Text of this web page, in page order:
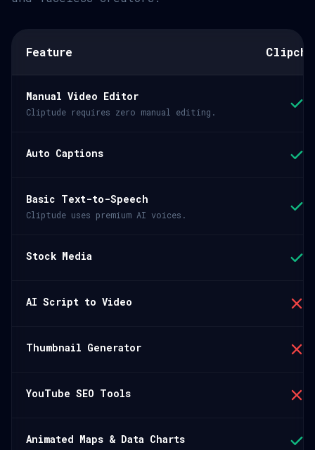
Feature
Manual Video Editor
Cliptude requires zero manual editing.
Auto Captions
Basic Text-to-Speech
Cliptude uses premium AI voices.
Stock Media
AI Script to Video
Thumbnail Generator
YouTube SEO Tools
Animated Maps & Data Charts